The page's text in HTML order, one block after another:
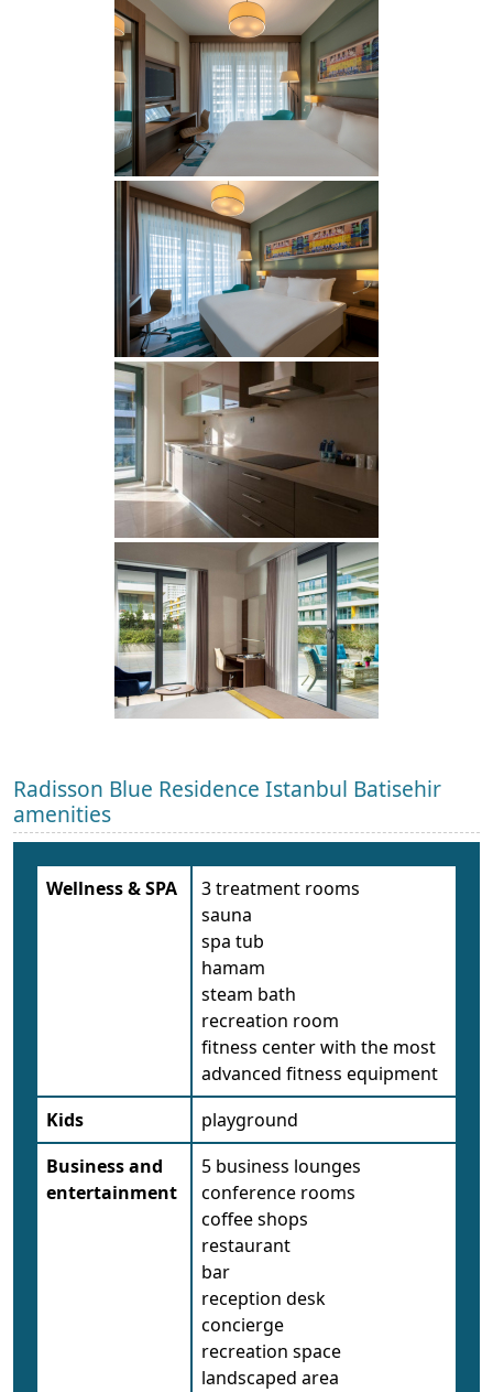
Radisson Blue Residence Istanbul Batisehir
amenities
Wellness & SPA
3 treatment rooms
sauna
spa tub
hamam
steam bath
recreation room
fitness center with the most
advanced fitness equipment
Kids
playground
Business and
entertainment
5 business lounges
conference rooms
coffee shops
restaurant
bar
reception desk
concierge
recreation space
landscaped area